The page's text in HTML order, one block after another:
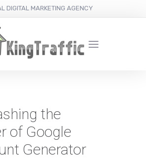
DIGITAL MARKETING AGENCY
the
of Google
Generator